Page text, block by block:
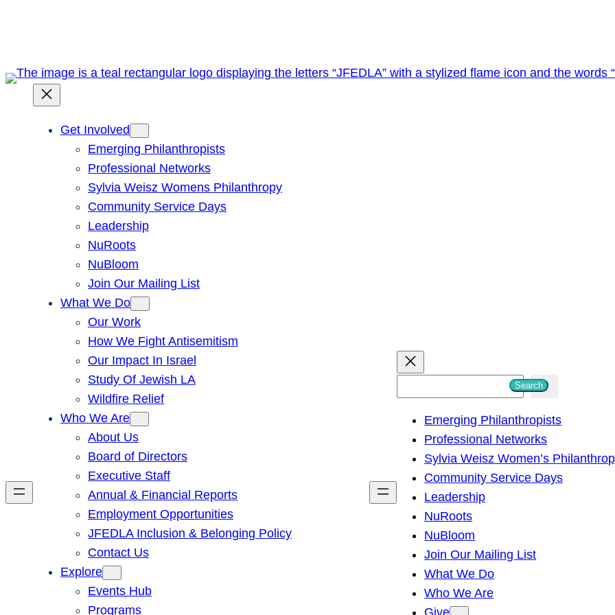
Get Involved
Emerging Philanthropists
Professional Networks
Sylvia Weisz Womens Philanthropy
Community Service Days
Leadership
NuRoots
NuBloom
Join Our Mailing List
What We Do
Our Work
How We Fight Antisemitism
Our Impact In Israel
Study Of Jewish LA
Wildfire Relief
Who We Are
About Us
Board of Directors
Executive Staff
Annual & Financial Reports
Employment Opportunities
JFEDLA Inclusion & Belonging Policy
Contact Us
Explore
Events Hub
Programs
h
Search
Emerging Philanthropists
Professional Networks
Sylvia Weisz Women’s
Community Service Days
Leadership
NuRoots
NuBloom
Join Our Mailing List
What We Do
Who We Are
Give